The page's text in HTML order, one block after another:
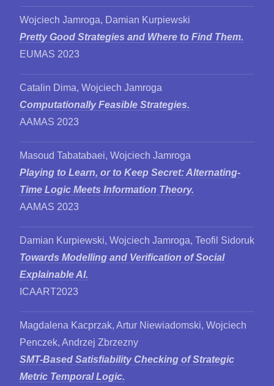
Wojciech Jamroga, Damian Kurpiewski
Pretty Good Strategies and Where to Find Them.
EUMAS 2023
Catalin Dima, Wojciech Jamroga
Computationally Feasible Strategies.
AAMAS 2023
Masoud Tabatabaei, Wojciech Jamroga
Playing to Learn, or to Keep Secret: Alternating-
Time Logic Meets Information Theory.
AAMAS 2023
Damian Kurpiewski, Wojciech Jamroga, Teofil Sidoruk
Towards Modelling and Verification of Social
Explainable AI.
ICAART2023
Magdalena Kacprzak, Artur Niewiadomski, Wojciech
Penczek, Andrzej Zbrzezny
SMT-Based Satisfiability Checking of Strategic
Metric Temporal Logic.